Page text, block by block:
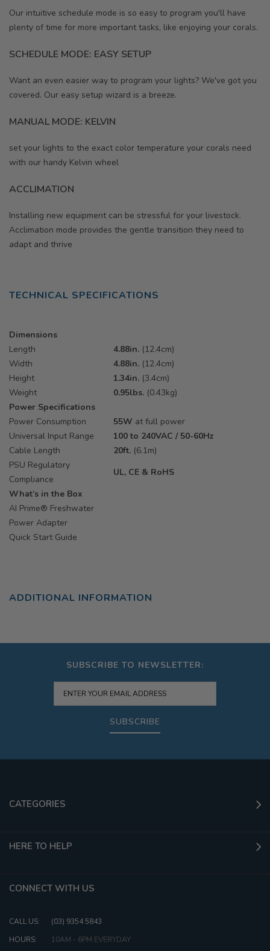
Our intuitive schedule mode is so easy to program you'll have
plenty of time for more important tasks, like enjoying your corals.
SCHEDULE MODE: EASY SETUP
Want an even easier way to program your lights? We've got you
covered. Our easy setup wizard is a breeze.
MANUAL MODE: KELVIN
set your lights to the exact color temperature your corals need
with our handy Kelvin wheel
ACCLIMATION
Installing new equipment can be stressful for your livestock.
Acclimation mode provides the gentle transition they need to
adapt and thrive
TECHNICAL SPECIFICATIONS
Dimensions
Length
4.88in. (12.4cm)
Width
4.88in. (12.4cm)
Height
1.34in. (3.4cm)
Weight
0.95lbs. (0.43kg)
Power Specifications
Power Consumption
55W at full power
Universal Input Range
100 to 240VAC / 50-60Hz
Cable Length
20ft. (6.1m)
PSU Regulatory
Compliance
UL, CE & RoHS
What’s in the Box
AI Prime® Freshwater
Power Adapter
Quick Start Guide
ADDITIONAL INFORMATION
SUBSCRIBE TO NEWSLETTER:
SUBSCRIBE
CATEGORIES
HERE TO HELP
CONNECT WITH US
CALL US:
(03) 9354 5843
HOURS:
10AM - 6PM EVERYDAY